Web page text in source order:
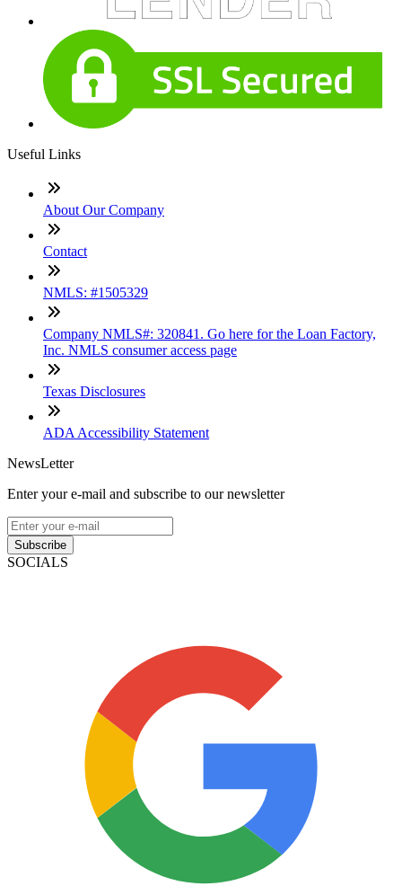
Useful Links
About Our Company
Contact
NMLS: #1505329
Company NMLS#: 320841. Go here for the Loan Factory,
Inc. NMLS consumer access page
Texas Disclosures
ADA Accessibility Statement
NewsLetter
Enter your e-mail and subscribe to our newsletter
Subscribe
SOCIALS